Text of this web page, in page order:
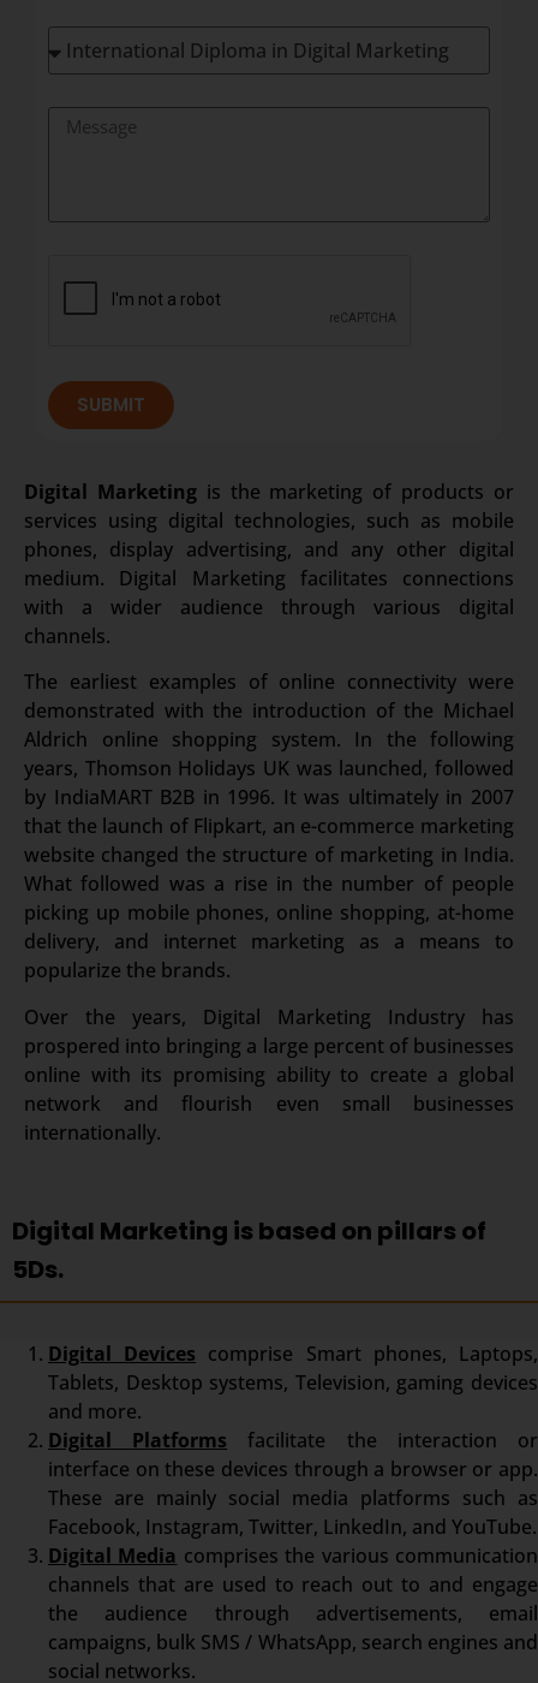
SUBMIT
Digital Marketingis the marketing of products or
services using digital technologies, such as mobile
phones, display advertising, and any other digital
medium. Digital Marketing facilitates connections
with a wider audience through various digital
channels.
The earliest examples of online connectivity were
demonstrated with the introduction of the Michael
Aldrich online shopping system. In the following
years, Thomson Holidays UK was launched, followed
by IndiaMART B2B in 1996. It was ultimately in 2007
that the launch of Flipkart, an e-commerce marketing
website changed the structure of marketing in India.
What followed was a rise in the number of people
picking up mobile phones, online shopping, at-home
delivery, and internet marketing as a means to
popularize the brands.
Over the years, Digital Marketing Industry has
prospered into bringing a large percent of businesses
online with its promising ability to create a global
network and flourish even small businesses
internationally.
Digital Marketing is based on pillars of
5Ds.
Digital Devices comprise Smart phones, Laptops,
Tablets, Desktop systems, Television, gaming devices
and more.
Digital Platforms facilitate the interaction or
interface on these devices through a browser or app.
These are mainly social media platforms such as
Facebook, Instagram, Twitter, LinkedIn, and YouTube.
Digital Media comprises the various communication
channels that are used to reach out to and engage
the audience through advertisements, email
campaigns, bulk SMS / WhatsApp, search engines and
social networks.